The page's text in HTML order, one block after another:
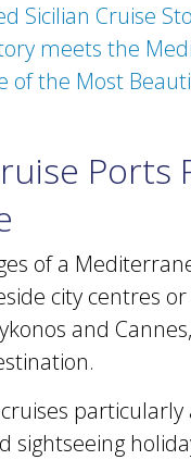
Sicilian Cruise
meets the
of the Most
Ports
of a
city centres
and
sightseeing